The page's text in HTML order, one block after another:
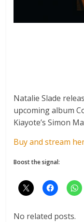
Natalie Slade
upcoming album
Kiayote’s Simon
Buy and stream
Boost the signal:
No related posts.